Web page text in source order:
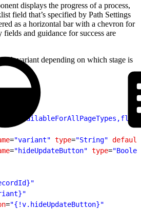
displays the progress of a process,
field that’s specified by Path Settings
as a horizontal bar with a chevron for
and guidance for success are
variant depending on which stage is
="variant" type="String" default
="hideUpdateButton" type=
="{!v.hideUpdateButton}"